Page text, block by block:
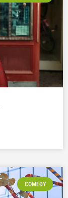
COMEDY